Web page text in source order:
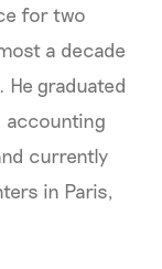
for two
a decade
graduated
accounting
currently
in Paris,